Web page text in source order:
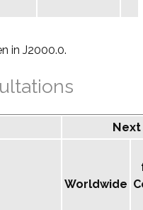
in J2000.0.
Next
Worldwide